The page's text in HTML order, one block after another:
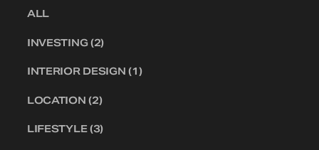
ALL
INVESTING (2)
INTERIOR DESIGN (1)
LOCATION (2)
LIFESTYLE (3)